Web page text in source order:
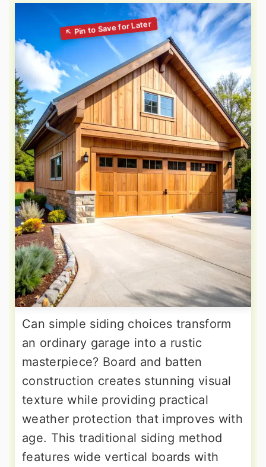
Can simple siding choices transform
an ordinary garage into a rustic
masterpiece? Board and batten
construction creates stunning visual
texture while providing practical
weather protection that improves with
age. This traditional siding method
features wide vertical boards with